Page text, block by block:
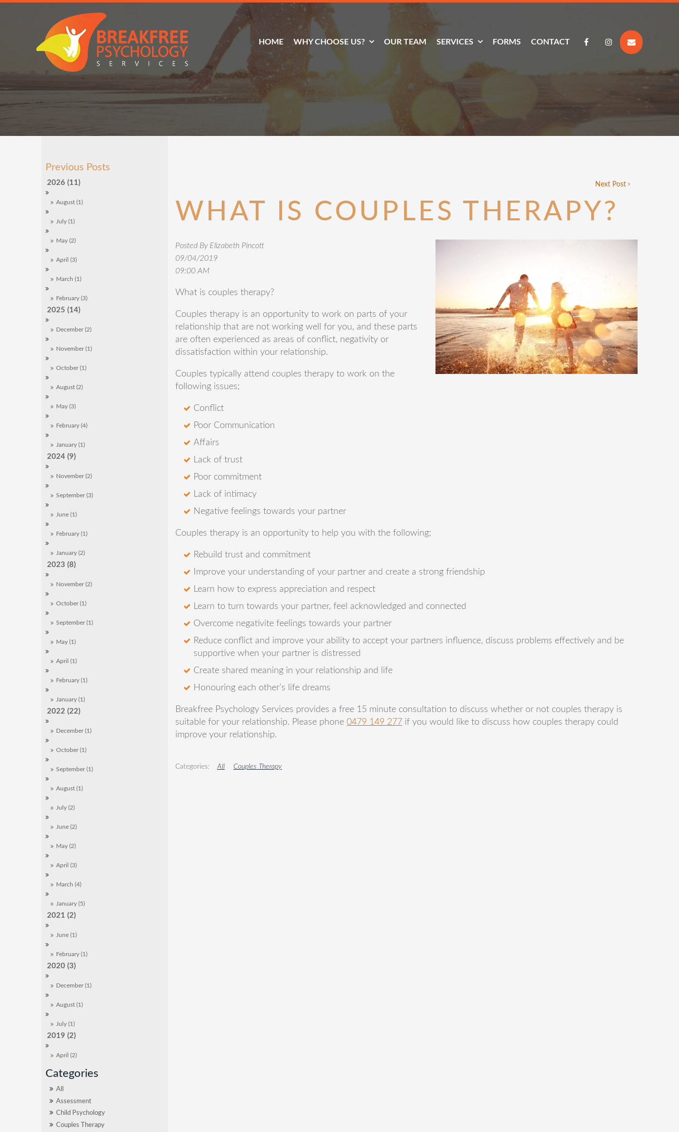
HOME WHY CHOOSE US? OUR TEAM SERVICES FORMS CONTACT
2026 (11)
August (1)
July (1)
May (2)
April (3)
March (1)
February (3)
2025 (14)
December (2)
November (1)
October (1)
August (2)
May (3)
February (4)
January (1)
2024 (9)
November (2)
September (3)
June (1)
February (1)
January (2)
2023 (8)
November (2)
October (1)
September (1)
May (1)
April (1)
February (1)
January (1)
2022 (22)
December (1)
October (1)
September (1)
August (1)
July (2)
June (2)
May (2)
April (3)
March (4)
January (5)
2021 (2)
June (1)
February (1)
2020 (3)
December (1)
August (1)
July (1)
2019 (2)
April (2)
All
Assessment
Child Psychology
Couples Therapy
Next Post
WHAT IS COUPLES THERAPY?
Posted By Elizabeth Pincott
09/04/2019
09:00 AM
What is couples therapy?
Couples therapy is an opportunity to work on parts of your
relationship that are not working well for you, and these parts
are often experienced as areas of conflict, negativity or
dissatisfaction within your relationship.
Couples typically attend couples therapy to work on the
following issues;
Conflict
Poor Communication
Affairs
Lack of trust
Poor commitment
Lack of intimacy
Negative feelings towards your partner
Couples therapy is an opportunity to help you with the following;
Rebuild trust and commitment
Improve your understanding of your partner and create a strong friendship
Learn how to express appreciation and respect
Learn to turn towards your partner, feel acknowledged and connected
Overcome negativite feelings towards your partner
Reduce conflict and improve your ability to accept your partners influence, discuss problems effectively and be
supportive when your partner is distressed
Create shared meaning in your relationship and life
Honouring each other’s life dreams
Breakfree Psychology Services provides a free 15 minute consultation to discuss whether or not couples therapy is
suitable for your relationship. Please phone 0479 149 277 if you would like to discuss how couples therapy could
improve your relationship.
All Couples Therapy